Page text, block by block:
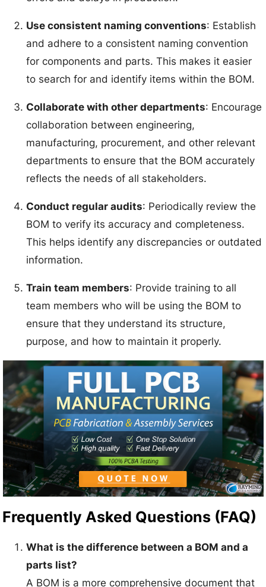
Use consistent naming conventions: Establish
and adhere to a consistent naming convention
for components and parts. This makes it easier
to search for and identify items within the BOM.
Collaborate with other departments: Encourage
collaboration between engineering,
manufacturing, procurement, and other relevant
departments to ensure that the BOM accurately
reflects the needs of all stakeholders.
Conduct regular audits: Periodically review the
BOM to verify its accuracy and completeness.
This helps identify any discrepancies or outdated
information.
Train team members: Provide training to all
team members who will be using the BOM to
ensure that they understand its structure,
purpose, and how to maintain it properly.
Frequently Asked Questions (FAQ)
What is the difference between a BOM and a
parts list?
A BOM is a more comprehensive document that